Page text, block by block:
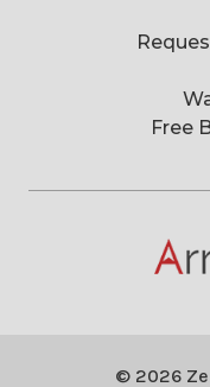
Free
© 2026